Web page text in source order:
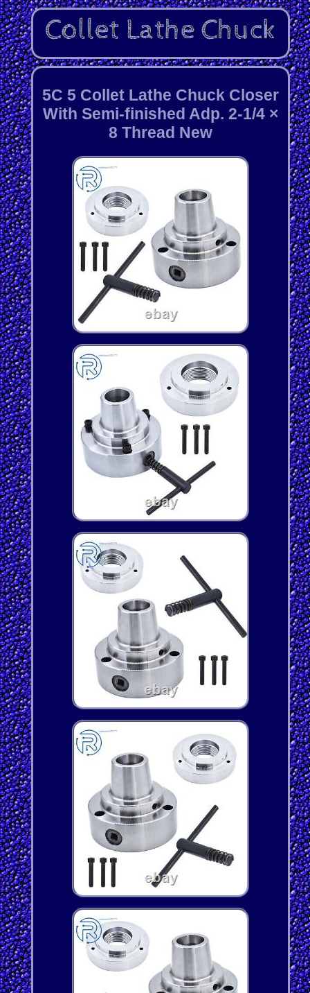
5C 5 Collet Lathe Chuck Closer
With Semi-finished Adp. 2-1/4 ×
8 Thread New